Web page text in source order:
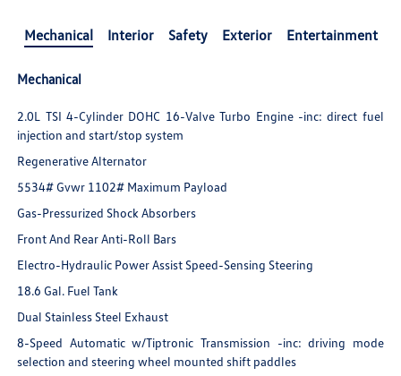
Mechanical Interior Safety Exterior Entertainment
Mechanical
2.0L TSI 4-Cylinder DOHC 16-Valve Turbo Engine -inc: direct fuel
injection and start/stop system
Regenerative Alternator
5534# Gvwr 1102# Maximum Payload
Gas-Pressurized Shock Absorbers
Front And Rear Anti-Roll Bars
Electro-Hydraulic Power Assist Speed-Sensing Steering
18.6 Gal. Fuel Tank
Dual Stainless Steel Exhaust
8-Speed Automatic w/Tiptronic Transmission -inc: driving mode
selection and steering wheel mounted shift paddles